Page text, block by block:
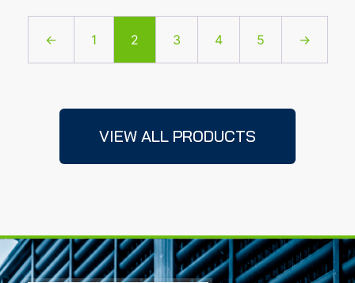
← 1 2 3 4 5 →
VIEW ALL PRODUCTS